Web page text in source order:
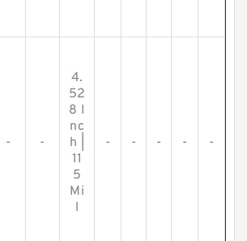
- -
4.
52
8 I
nc
h |
11
5
Mi
l
- - - - -